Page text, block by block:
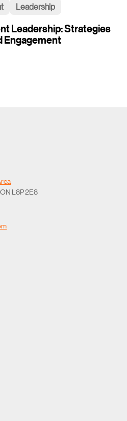
Leadership
Leadership: Strategies
Engagement
L8P 2E8